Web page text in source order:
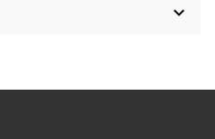
keyboard_arrow_down